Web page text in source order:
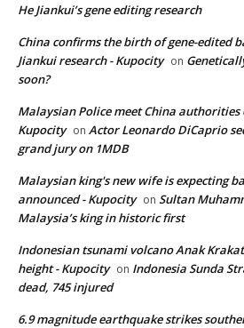
He Jiankui’s gene editing research
China confirms the birth of gene-edited
Jiankui research - Kupocity on
soon?
Malaysian Police meet China authorities
Kupocity on Actor Leonardo DiCaprio
grand jury on 1MDB
Malaysian king's new wife is expecting
announced - Kupocity on Sultan
Malaysia’s king in historic first
Indonesian tsunami volcano Anak
height - Kupocity on Indonesia Sunda
dead, 745 injured
6.9 magnitude earthquake strikes